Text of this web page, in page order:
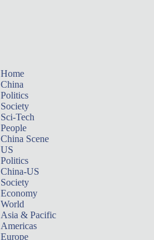
Home
China
Politics
Society
Sci-Tech
People
China Scene
US
Politics
China-US
Society
Economy
World
Asia & Pacific
Americas
Europe